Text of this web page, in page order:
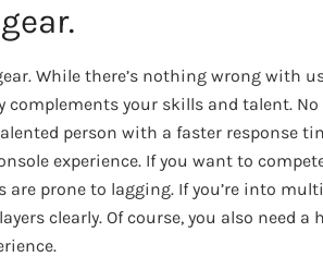
While there’s nothing wrong with
your skills and talent.
person with a faster response
experience. If you want to
prone to lagging. If you’re into
clearly. Of course, you also need